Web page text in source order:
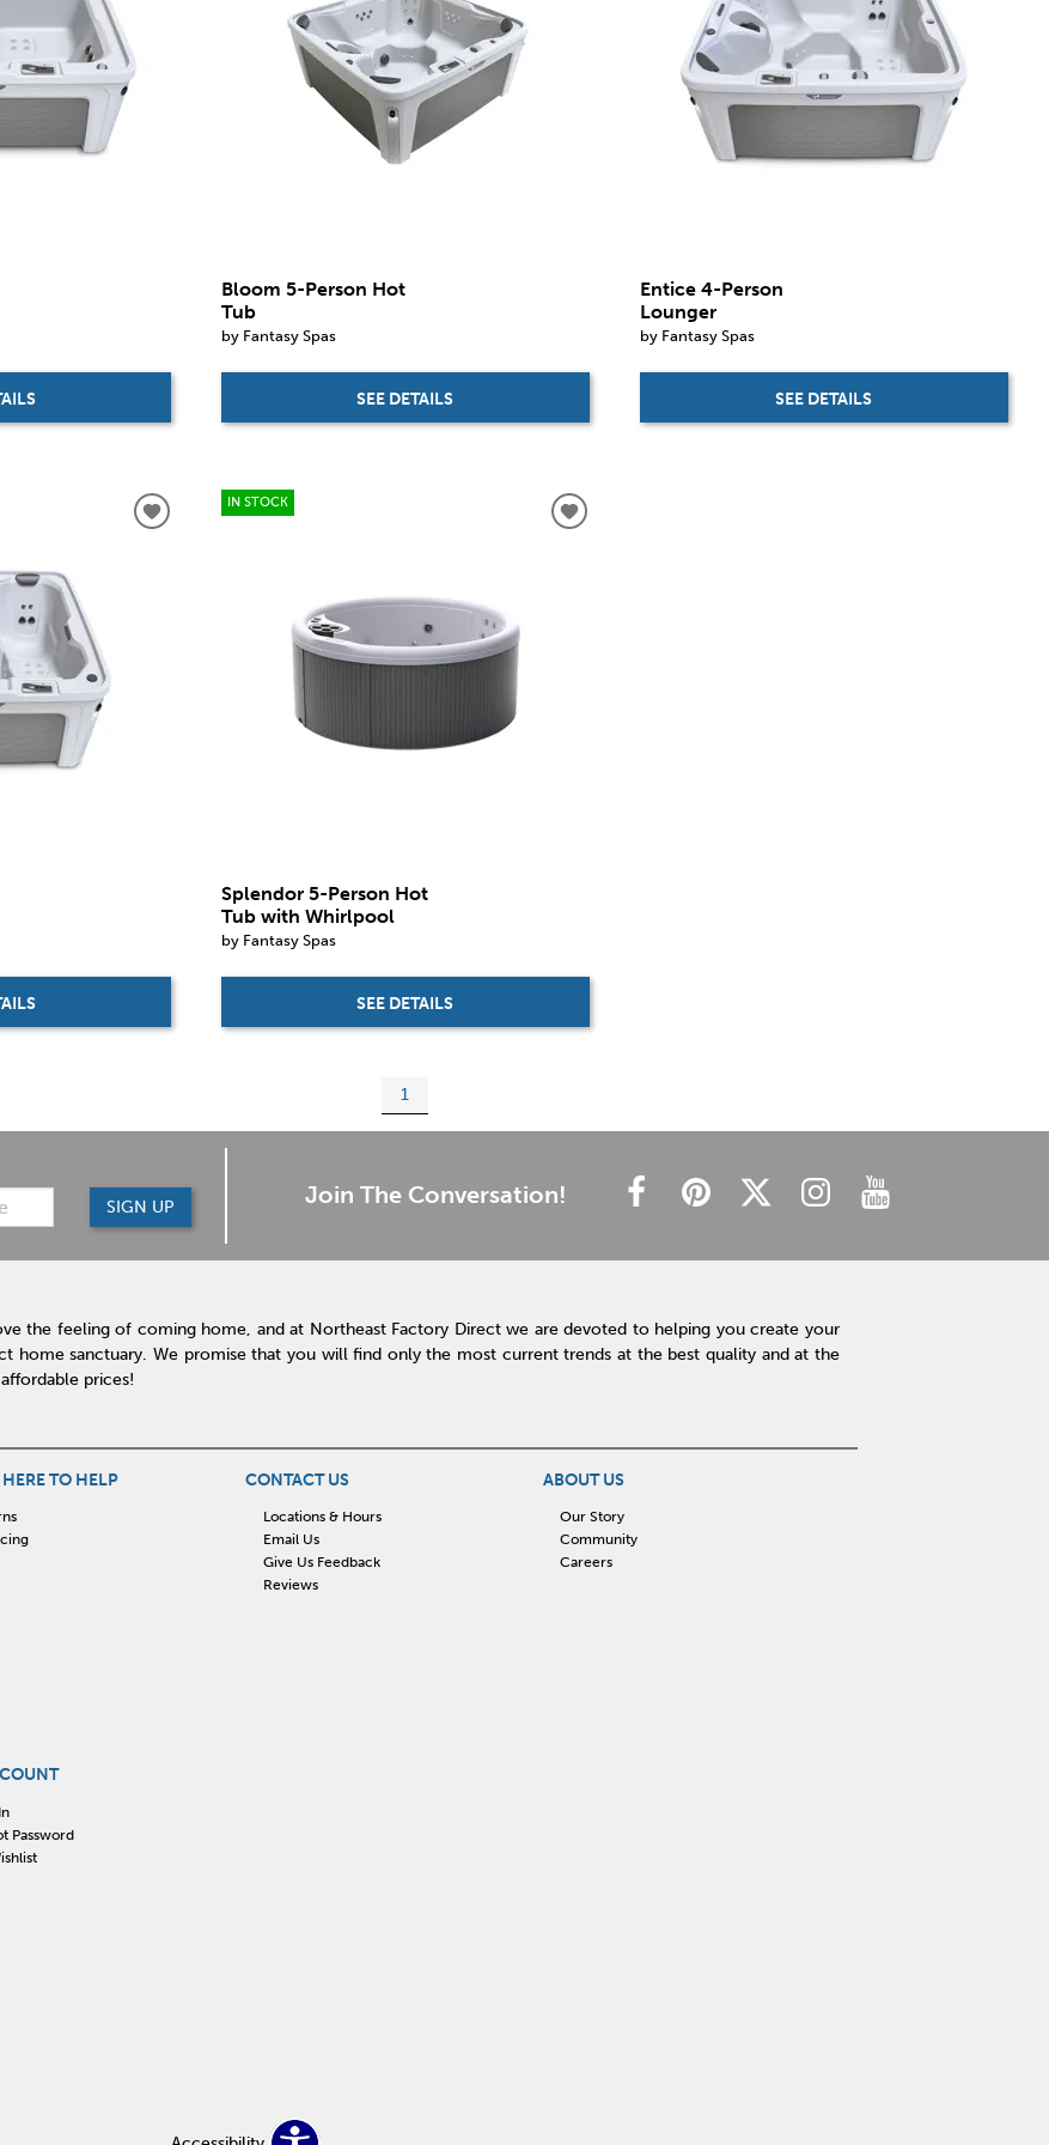
Bloom 5-Person Hot
Tub
by Fantasy Spas
SEE DETAILS
Entice 4-Person
Lounger
by Fantasy Spas
SEE DETAILS
IN STOCK
Splendor 5-Person Hot
Tub with Whirlpool
by Fantasy Spas
SEE DETAILS
1
SIGN UP Join The Conversation!
the feeling of coming home, and at Northeast Factory Direct we are devoted to helping you create your
home sanctuary. We promise that you will find only the most current trends at the best quality and at the
prices!
TO HELP CONTACT US
Locations & Hours
Email Us
Give Us Feedback
Reviews
ABOUT US
Our Story
Community
Careers
Password